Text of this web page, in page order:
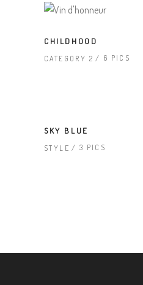
CHILDHOOD
CATEGORY 2 6 PICS
SKY BLUE
STYLE 3 PICS